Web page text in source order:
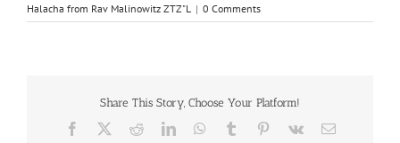
Halacha from Rav Malinowitz ZTZ"L
| 0 Comments
Share This Story, Choose Your Platform!
Facebook RedditLinkedInWhatsApp
Tumblr Pinterest
Vk Email